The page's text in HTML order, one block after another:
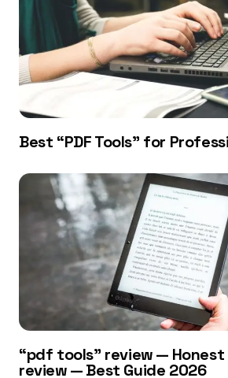
Best “PDF Tools” for
“pdf tools” review —
review — Best Guide 2026